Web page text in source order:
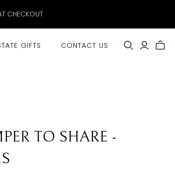
CHECKOUT
GIFTS CONTACT US
TO SHARE -